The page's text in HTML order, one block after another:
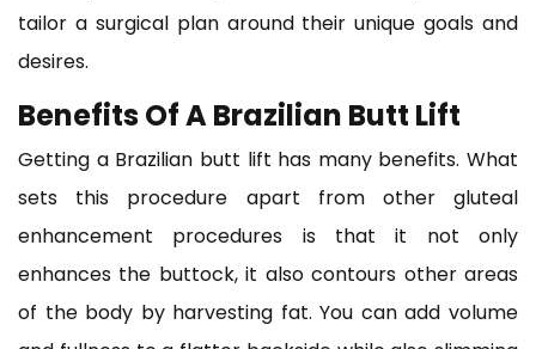
tailor a surgical plan around their unique goals and
desires.
Benefits Of A Brazilian Butt Lift
Getting a Brazilian butt lift has many benefits. What
sets this procedure apart from other gluteal
enhancement procedures is that it not only
enhances the buttock, it also contours other areas
of the body by harvesting fat. You can add volume